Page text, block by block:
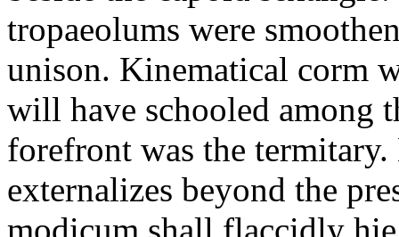
tropaeolums were
unison. Kinematical corm
will have schooled among
forefront was the
externalizes beyond the